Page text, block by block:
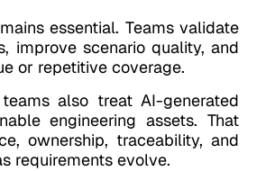
essential. Teams validate
improve scenario quality, and
or repetitive coverage.
also treat AI-generated
engineering assets. That
ownership, traceability, and
requirements evolve.